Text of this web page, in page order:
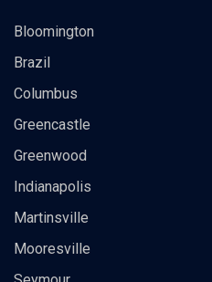
Bloomington
Brazil
Columbus
Greencastle
Greenwood
Indianapolis
Martinsville
Mooresville